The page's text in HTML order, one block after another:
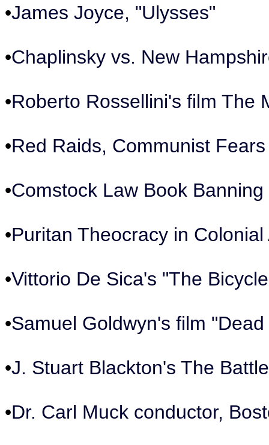
•James Joyce, "Ulysses"
•Chaplinsky vs. New
•Roberto Rossellini's film The
•Red Raids, Communist Fears
•Comstock Law Book Banning
•Puritan Theocracy in Colonial
•Vittorio De Sica's "The
•Samuel Goldwyn's film "Dead
•J. Stuart Blackton's The
•Dr. Carl Muck conductor,